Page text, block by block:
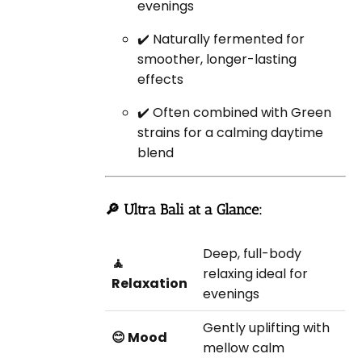
evenings
✔️ Naturally fermented for
smoother, longer-lasting
effects
✔️ Often combined with Green
strains for a calming daytime
blend
🔎 Ultra Bali at a Glance:
🧘
Relaxation
Deep, full-body
relaxing ideal for
evenings
😊 Mood
Gently uplifting with
mellow calm